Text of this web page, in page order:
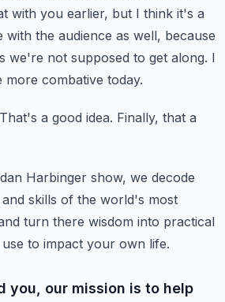
with you earlier, but I think it's a
the audience as well, because
we're not supposed to get along. I
more combative today.
That's a good idea. Finally, that a
Harbinger show, we decode
skills of the world's most
turn there wisdom into practical
to impact your own life.
you, our mission is to help